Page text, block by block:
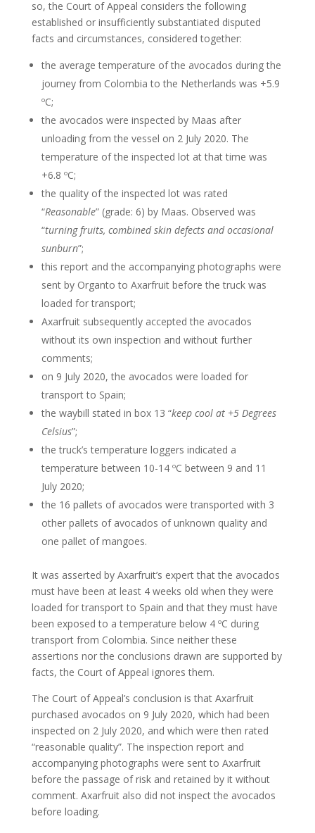
so, the Court of Appeal considers the following
established or insufficiently substantiated disputed
facts and circumstances, considered together:
the average temperature of the avocados during the
journey from Colombia to the Netherlands was +5.9
ºC;
the avocados were inspected by Maas after
unloading from the vessel on 2 July 2020. The
temperature of the inspected lot at that time was
+6.8 ºC;
the quality of the inspected lot was rated
“Reasonable” (grade: 6) by Maas. Observed was
“turning fruits, combined skin defects and occasional
sunburn”;
this report and the accompanying photographs were
sent by Organto to Axarfruit before the truck was
loaded for transport;
Axarfruit subsequently accepted the avocados
without its own inspection and without further
comments;
on 9 July 2020, the avocados were loaded for
transport to Spain;
the waybill stated in box 13 “keep cool at +5 Degrees
Celsius”;
the truck’s temperature loggers indicated a
temperature between 10-14 ºC between 9 and 11
July 2020;
the 16 pallets of avocados were transported with 3
other pallets of avocados of unknown quality and
one pallet of mangoes.
It was asserted by Axarfruit’s expert that the avocados
must have been at least 4 weeks old when they were
loaded for transport to Spain and that they must have
been exposed to a temperature below 4 ºC during
transport from Colombia. Since neither these
assertions nor the conclusions drawn are supported by
facts, the Court of Appeal ignores them.
The Court of Appeal’s conclusion is that Axarfruit
purchased avocados on 9 July 2020, which had been
inspected on 2 July 2020, and which were then rated
“reasonable quality”. The inspection report and
accompanying photographs were sent to Axarfruit
before the passage of risk and retained by it without
comment. Axarfruit also did not inspect the avocados
before loading.